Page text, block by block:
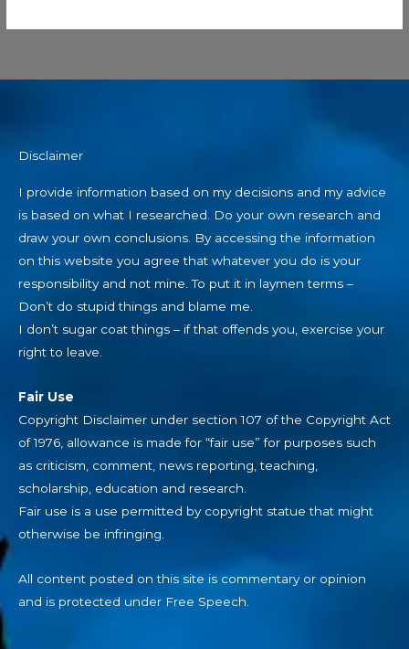
Disclaimer
I provide information based on my decisions and my advice
is based on what I researched. Do your own research and
draw your own conclusions. By accessing the information
on this website you agree that whatever you do is your
responsibility and not mine. To put it in laymen terms –
Don’t do stupid things and blame me.
I don’t sugar coat things – if that offends you, exercise your
right to leave.
Fair Use
Copyright Disclaimer under section 107 of the Copyright Act
of 1976, allowance is made for “fair use” for purposes such
as criticism, comment, news reporting, teaching,
scholarship, education and research.
Fair use is a use permitted by copyright statue that might
otherwise be infringing.
All content posted on this site is commentary or opinion
and is protected under Free Speech.